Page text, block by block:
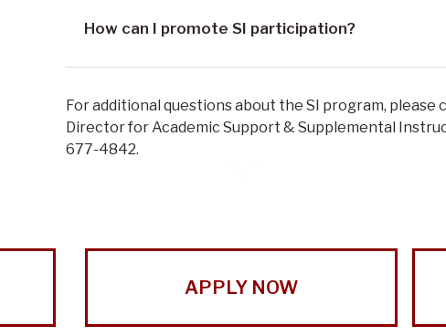
How can I promote SI participation?
For additional questions about the SI program,
Director for Academic Support & Supplemental
677-4842.
APPLY NOW